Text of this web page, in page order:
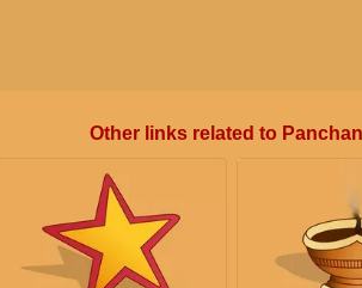
Other links related to